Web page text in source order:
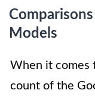
Models
When it comes
count of the